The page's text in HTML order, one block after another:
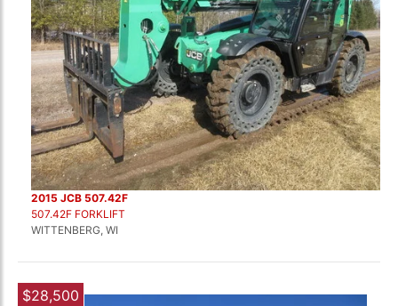
2015 JCB 507.42F
507.42F FORKLIFT
WITTENBERG, WI
$28,500